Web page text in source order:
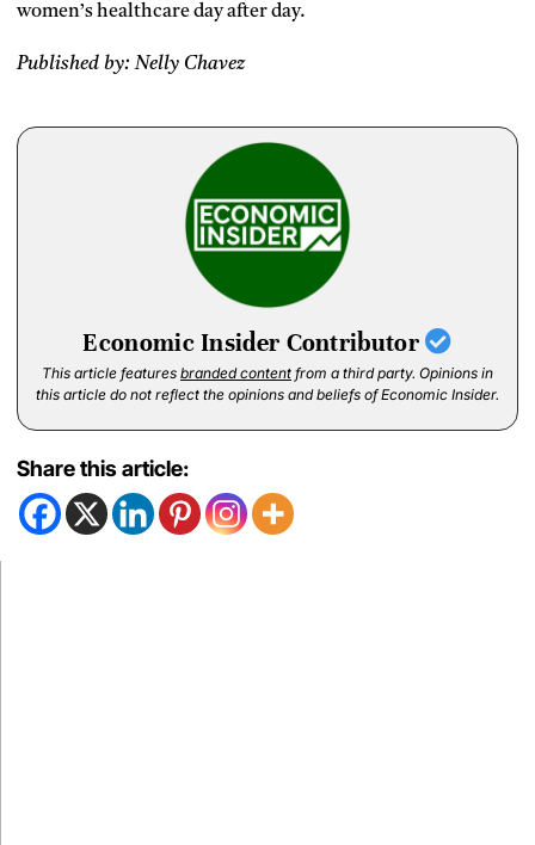
women’s healthcare day after day.
Published by: Nelly Chavez
Economic Insider Contributor
This article features branded content from a third party. Opinions in
this article do not reflect the opinions and beliefs of Economic Insider.
Share this article: